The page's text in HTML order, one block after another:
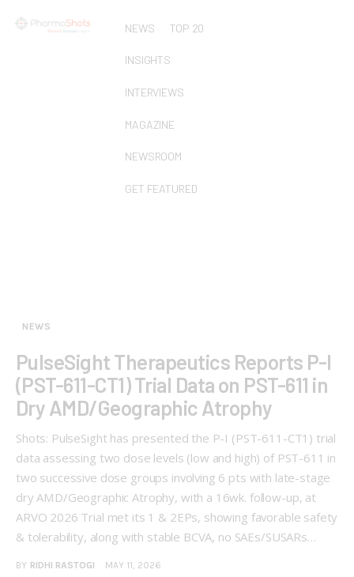
NEWS TOP 20
INSIGHTS
INTERVIEWS
MAGAZINE
NEWSROOM
GET FEATURED
NEWS
PulseSight Therapeutics Reports P-I
(PST-611-CT1) Trial Data on PST-611 in
Dry AMD/Geographic Atrophy
Shots: PulseSight has presented the P-I (PST-611-CT1) trial
data assessing two dose levels (low and high) of PST-611 in
two successive dose groups involving 6 pts with late-stage
dry AMD/Geographic Atrophy, with a 16wk. follow-up, at
ARVO 2026 Trial met its 1 & 2EPs, showing favorable safety
& tolerability, along with stable BCVA, no SAEs/SUSARs…
BY RIDHI RASTOGI MAY 11, 2026